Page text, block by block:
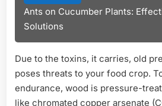
Ants on Cucumber Plants:
Solutions
Due to the toxins, it carries, old
poses threats to your food crop.
endurance, wood is pressure-
like chromated copper arsenate